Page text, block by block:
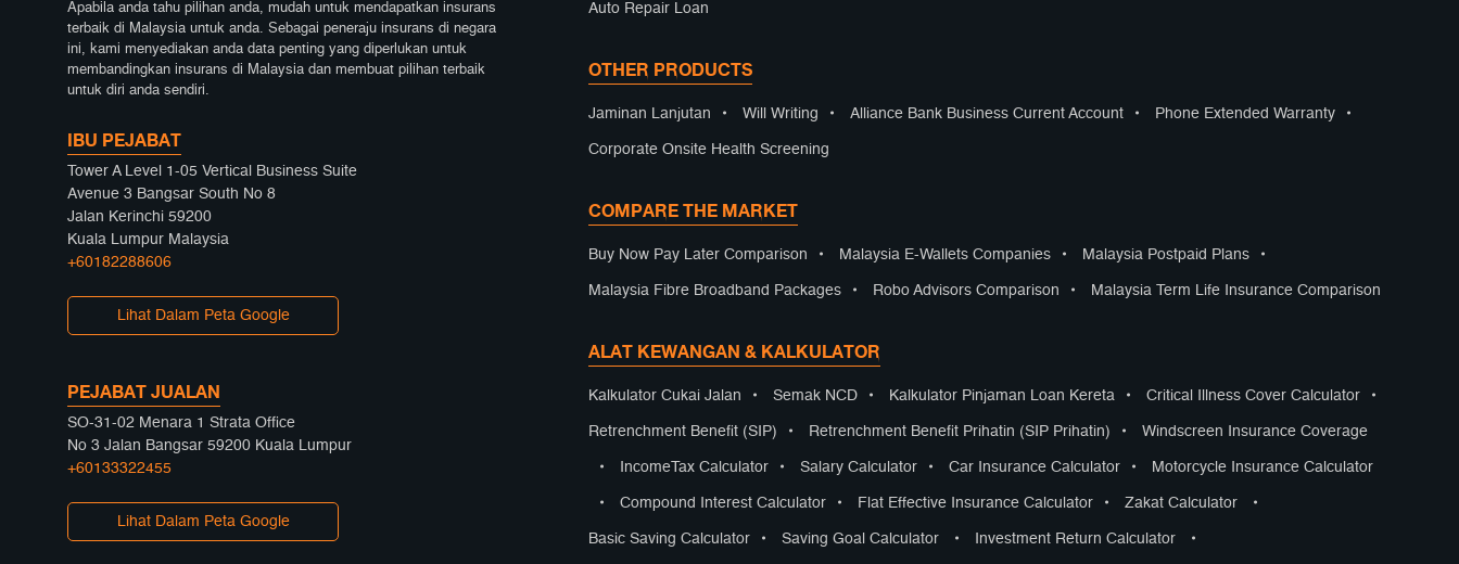
Apabila anda tahu pilihan anda, mudah untuk mendapatkan insurans
terbaik di Malaysia untuk anda. Sebagai peneraju insurans di negara
ini, kami menyediakan anda data penting yang diperlukan untuk
membandingkan insurans di Malaysia dan membuat pilihan terbaik
untuk diri anda sendiri.
IBU PEJABAT
Tower A Level 1-05 Vertical Business Suite
Avenue 3 Bangsar South No 8
Jalan Kerinchi 59200
Kuala Lumpur Malaysia
+60182288606
Lihat Dalam Peta Google
PEJABAT JUALAN
SO-31-02 Menara 1 Strata Office
No 3 Jalan Bangsar 59200 Kuala Lumpur
+60133322455
Lihat Dalam Peta Google
Auto Repair Loan
OTHER PRODUCTS
Jaminan Lanjutan • Will Writing • Alliance Bank Business Current Account • Phone Extended Warranty •
Corporate Onsite Health Screening
COMPARE THE MARKET
Buy Now Pay Later Comparison • Malaysia E-Wallets Companies • Malaysia Postpaid Plans •
Malaysia Fibre Broadband Packages • Robo Advisors Comparison • Malaysia Term Life Insurance Comparison
ALAT KEWANGAN & KALKULATOR
Kalkulator Cukai Jalan • Semak NCD • Kalkulator Pinjaman Loan Kereta • Critical Illness Cover Calculator •
Retrenchment Benefit (SIP) • Retrenchment Benefit Prihatin (SIP Prihatin) • Windscreen Insurance Coverage
• IncomeTax Calculator • Salary Calculator • Car Insurance Calculator • Motorcycle Insurance Calculator
• Compound Interest Calculator • Flat Effective Insurance Calculator • Zakat Calculator •
Basic Saving Calculator • Saving Goal Calculator • Investment Return Calculator •